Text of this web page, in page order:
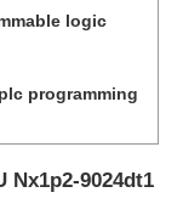
logic
programming
Nx1p2-9024dt1